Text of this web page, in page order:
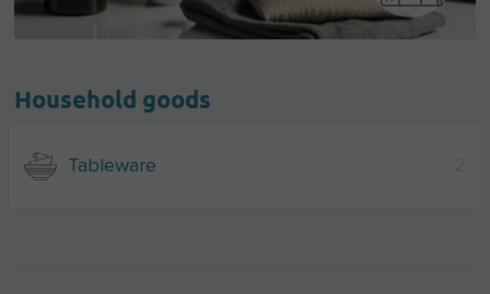
Household goods
Tableware